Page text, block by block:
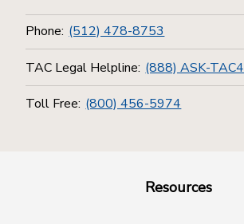
Phone: (512) 478-8753
TAC Legal Helpline: (888) ASK-TAC4
Toll Free: (800) 456-5974
Resources